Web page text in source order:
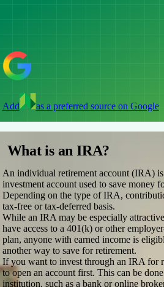
Add as a preferred source on Google
What is an IRA?
An individual retirement account (IRA) is
investment account used to save money
Depending on the type of IRA,
tax-free or tax-deferred basis.
While an IRA may be especially
have access to a 401(k) or other
plan, anyone with earned income is
another way to save for retirement.
If you want to invest through an IRA for
to open an account first. This can be
institution, such as a bank or online